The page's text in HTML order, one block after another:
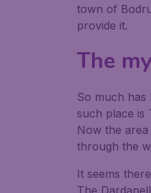
town of
provide it.
The
So much has
such place is
Now the
through the
It seems
The